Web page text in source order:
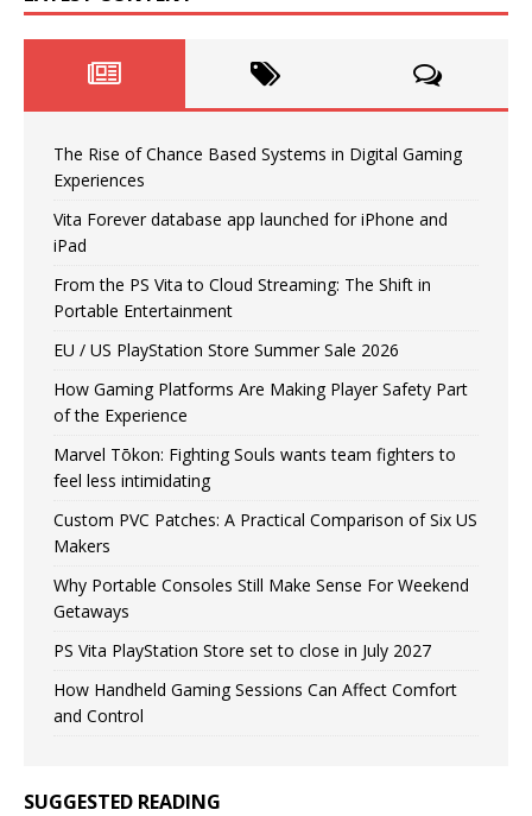
The Rise of Chance Based Systems in Digital Gaming
Experiences
Vita Forever database app launched for iPhone and
iPad
From the PS Vita to Cloud Streaming: The Shift in
Portable Entertainment
EU / US PlayStation Store Summer Sale 2026
How Gaming Platforms Are Making Player Safety Part
of the Experience
Marvel Tōkon: Fighting Souls wants team fighters to
feel less intimidating
Custom PVC Patches: A Practical Comparison of Six US
Makers
Why Portable Consoles Still Make Sense For Weekend
Getaways
PS Vita PlayStation Store set to close in July 2027
How Handheld Gaming Sessions Can Affect Comfort
and Control
SUGGESTED READING